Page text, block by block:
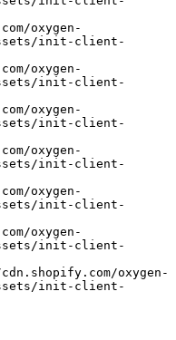
assets/init-client-
assets/init-client-
assets/init-client-
assets/init-client-
assets/init-client-
assets/init-client-
assets/init-client-